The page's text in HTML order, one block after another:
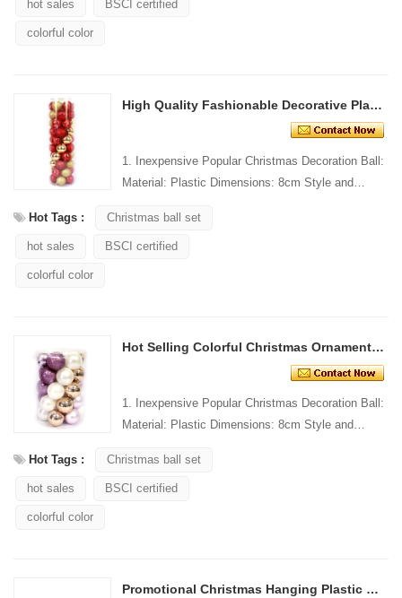
hot sales BSCI certified
colorful color
High Quality Fashionable Decorative Plastic Christmas Ball
1. Inexpensive Popular Christmas Decoration Ball:
Material: Plastic Dimensions: 8cm Style and
packaging C...
Hot Tags : Christmas ball set
hot sales BSCI certified
colorful color
Hot Selling Colorful Christmas Ornament Plastic Ball
1. Inexpensive Popular Christmas Decoration Ball:
Material: Plastic Dimensions: 8cm Style and
packaging C...
Hot Tags : Christmas ball set
hot sales BSCI certified
colorful color
Promotional Christmas Hanging Plastic Ball Tube